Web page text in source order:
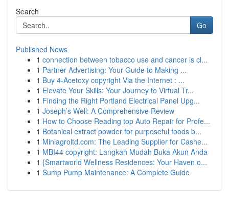
Search
Go
Published News
1 connection between tobacco use and cancer is cl...
1 Partner Advertising: Your Guide to Making ...
1 Buy 4-Acetoxy copyright Via the Internet : ...
1 Elevate Your Skills: Your Journey to Virtual Tr...
1 Finding the Right Portland Electrical Panel Upg...
1 Joseph’s Well: A Comprehensive Review
1 How to Choose Reading top Auto Repair for Profe...
1 Botanical extract powder for purposeful foods b...
1 Miniagroltd.com: The Leading Supplier for Cashe...
1 MBI44 copyright: Langkah Mudah Buka Akun Anda
1 {Smartworld Wellness Residences: Your Haven o...
1 Sump Pump Maintenance: A Complete Guide